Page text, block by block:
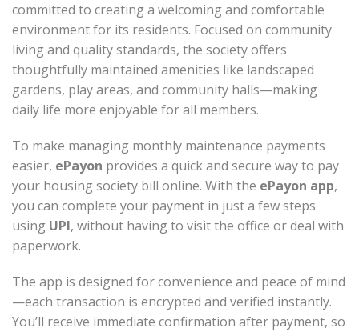
committed to creating a welcoming and comfortable
environment for its residents. Focused on community
living and quality standards, the society offers
thoughtfully maintained amenities like landscaped
gardens, play areas, and community halls—making
daily life more enjoyable for all members.
To make managing monthly maintenance payments
easier, ePayon provides a quick and secure way to pay
your housing society bill online. With the ePayon app,
you can complete your payment in just a few steps
using UPI, without having to visit the office or deal with
paperwork.
The app is designed for convenience and peace of mind
—each transaction is encrypted and verified instantly.
You’ll receive immediate confirmation after payment, so